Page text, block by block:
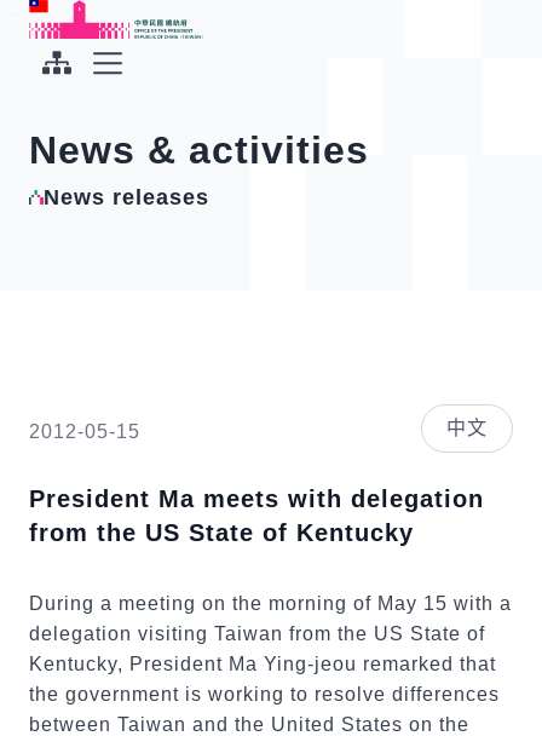
To the central content area
Office of the President Republic of China(Taiwan)
News & activities
News releases
2012-05-15 中文
President Ma meets with delegation
from the US State of Kentucky
During a meeting on the morning of May 15 with a
delegation visiting Taiwan from the US State of
Kentucky, President Ma Ying-jeou remarked that
the government is working to resolve differences
between Taiwan and the United States on the